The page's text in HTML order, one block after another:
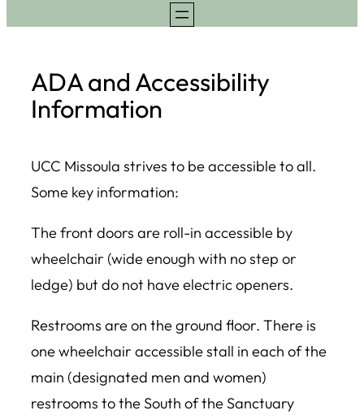
ADA and Accessibility
Information
UCC Missoula strives to be accessible to all.
Some key information:
The front doors are roll-in accessible by
wheelchair (wide enough with no step or
ledge) but do not have electric openers.
Restrooms are on the ground floor. There is
one wheelchair accessible stall in each of the
main (designated men and women)
restrooms to the South of the Sanctuary